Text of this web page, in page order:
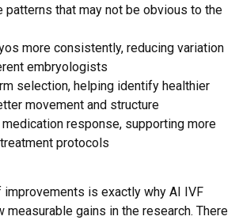
patterns that may not be obvious to the
more consistently, reducing variation
embryologists
selection, helping identify healthier
movement and structure
response, supporting more
protocols
is exactly why AI IVF
gains in the research. There